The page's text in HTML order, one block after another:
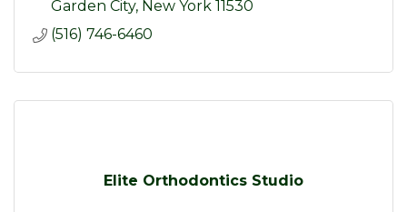
Garden City New York 11530
(516) 746-6460
Elite Orthodontics Studio